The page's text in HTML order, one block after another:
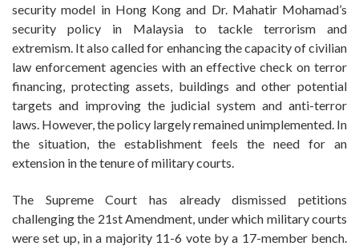
security model in Hong Kong and Dr. Mahatir Mohamad’s
security policy in Malaysia to tackle terrorism and
extremism. It also called for enhancing the capacity of civilian
law enforcement agencies with an effective check on terror
financing, protecting assets, buildings and other potential
targets and improving the judicial system and anti-terror
laws. However, the policy largely remained unimplemented. In
the situation, the establishment feels the need for an
extension in the tenure of military courts.
The Supreme Court has already dismissed petitions
challenging the 21st Amendment, under which military courts
were set up, in a majority 11-6 vote by a 17-member bench.